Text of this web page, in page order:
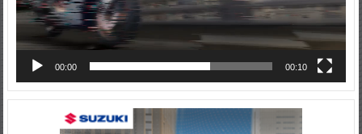
00:00 00:10